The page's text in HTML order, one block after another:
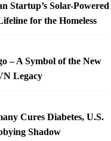
Startup’s Solar-Powered
for the Homeless
– A Symbol of the New
Legacy
Cures Diabetes, U.S.
Shadow